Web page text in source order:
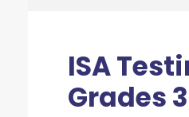
ISA
Grades